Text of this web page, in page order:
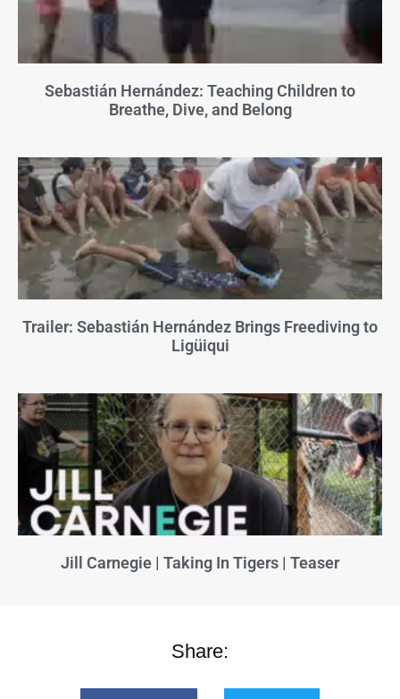
Sebastián Hernández: Teaching Children to
Breathe, Dive, and Belong
Trailer: Sebastián Hernández Brings Freediving to
Ligüiqui
Jill Carnegie | Taking In Tigers | Teaser
Share: